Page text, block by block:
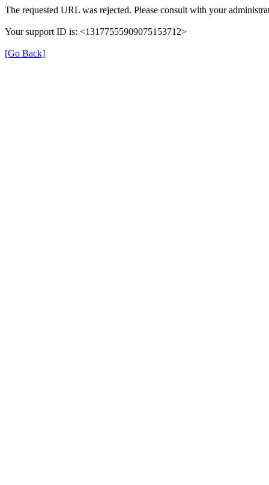
The requested URL was rejected. Please consult with your
Your support ID is: <13177555909075153712>
[Go Back]